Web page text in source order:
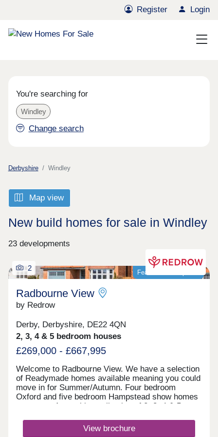
Register Login
You're searching for
Windley
Change search
Derbyshire Windley
Map view
New build homes for sale in Windley
23 developments
Featured development
2
Radbourne View
by Redrow
Derby, Derbyshire, DE22 4QN
2, 3, 4 & 5 bedroom houses
£269,000 - £667,995
Welcome to Radbourne View. We have a selection
of Readymade homes available meaning you could
move in for Summer/Autumn. Four bedroom
Oxford and five bedroom Hampstead show homes
are open. An exciting collection of 2, 3, 4 & 5
charming village, our latest development to launch
in Derby, positioned next to our previous
View brochure